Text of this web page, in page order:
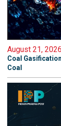
August 21, 2026
Coal
Coal